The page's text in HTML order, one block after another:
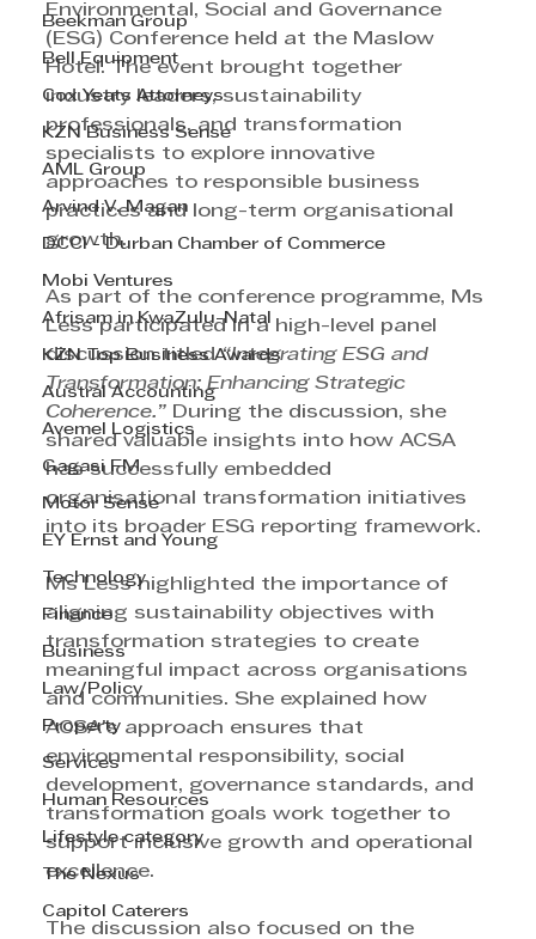
Beekman Group
Bell Equipment
Cox Yeats Attorneys
KZN Business Sense
AML Group
Arvind V. Magan
DCCI - Durban Chamber of Commerce
Mobi Ventures
Afrisam in KwaZulu-Natal
KZN Top Business Awards
Austral Accounting
Avemel Logistics
Gagasi FM
Motor Sense
EY Ernst and Young
Technology
Finance
Business
Law/Policy
Property
Services
Human Resources
Lifestyle category
The Nexus
Capitol Caterers
Environmental, Social and Governance
(ESG) Conference held at the Maslow
Hotel. The event brought together
industry leaders, sustainability
professionals, and transformation
specialists to explore innovative
approaches to responsible business
practices and long-term organisational
growth.
As part of the conference programme, Ms
Less participated in a high-level panel
discussion titled “Integrating ESG and
Transformation: Enhancing Strategic
Coherence.” During the discussion, she
shared valuable insights into how ACSA
has successfully embedded
organisational transformation initiatives
into its broader ESG reporting framework.
Ms Less highlighted the importance of
aligning sustainability objectives with
transformation strategies to create
meaningful impact across organisations
and communities. She explained how
ACSA’s approach ensures that
environmental responsibility, social
development, governance standards, and
transformation goals work together to
support inclusive growth and operational
excellence.
The discussion also focused on the